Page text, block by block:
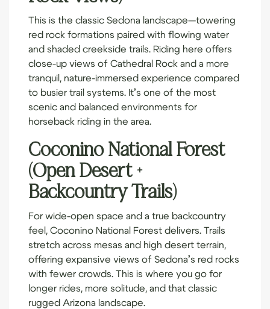
This is the classic Sedona landscape—towering
red rock formations paired with flowing water
and shaded creekside trails. Riding here offers
close-up views of Cathedral Rock and a more
tranquil, nature-immersed experience compared
to busier trail systems. It’s one of the most
scenic and balanced environments for
horseback riding in the area.
Coconino National Forest
(Open Desert +
Backcountry Trails)
For wide-open space and a true backcountry
feel, Coconino National Forest delivers. Trails
stretch across mesas and high desert terrain,
offering expansive views of Sedona’s red rocks
with fewer crowds. This is where you go for
longer rides, more solitude, and that classic
rugged Arizona landscape.